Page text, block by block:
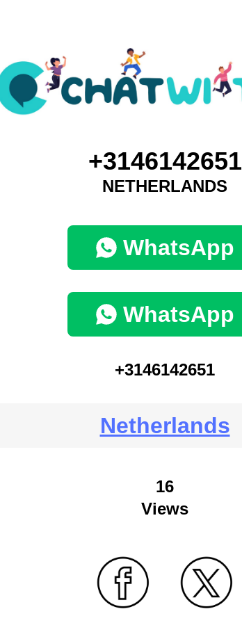
+3146142651
NETHERLANDS
WhatsApp
WhatsApp
+3146142651
Netherlands
16
Views